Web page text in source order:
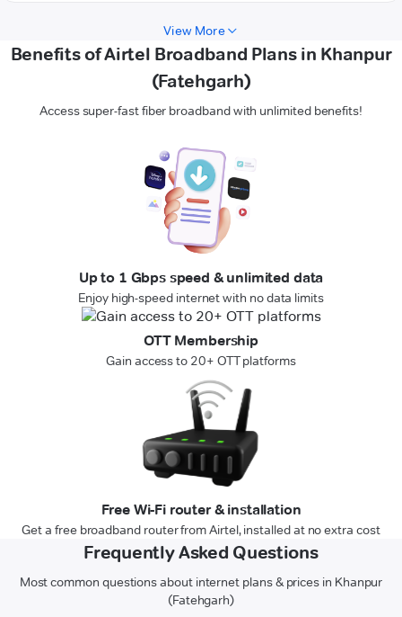
View More
Benefits of Airtel Broadband Plans in Khanpur
(Fatehgarh)
Access super-fast fiber broadband with unlimited benefits!
Up to 1 Gbps speed & unlimited data
Enjoy high-speed internet with no data limits
OTT Membership
Gain access to 20+ OTT platforms
Free Wi-Fi router & installation
Get a free broadband router from Airtel, installed at no extra cost
Frequently Asked Questions
Most common questions about internet plans & prices in Khanpur
(Fatehgarh)